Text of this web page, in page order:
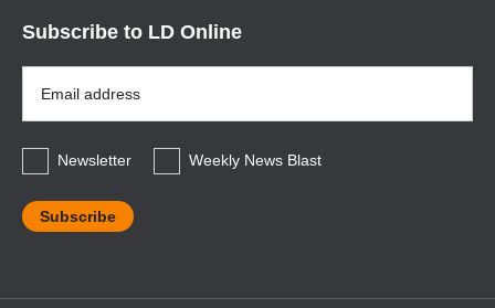
Subscribe to LD Online
Address
*
Newsletter
Weekly News Blast